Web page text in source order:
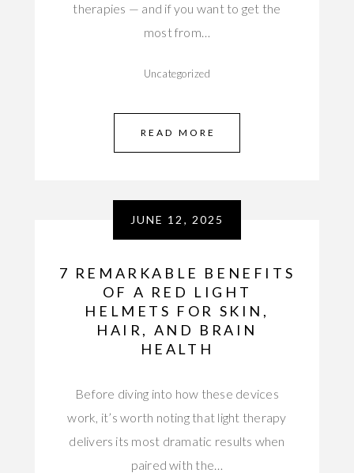
therapies — and if you want to get the
most from…
Uncategorized
READ MORE
JUNE 12, 2025
7 REMARKABLE BENEFITS
OF A RED LIGHT
HELMETS FOR SKIN,
HAIR, AND BRAIN
HEALTH
Before diving into how these devices
work, it’s worth noting that light therapy
delivers its most dramatic results when
paired with the…